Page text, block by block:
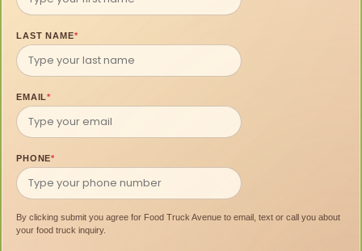
LAST NAME*
EMAIL*
PHONE*
By clicking submit you agree for Food Truck Avenue to email, text or call you about
your food truck inquiry.